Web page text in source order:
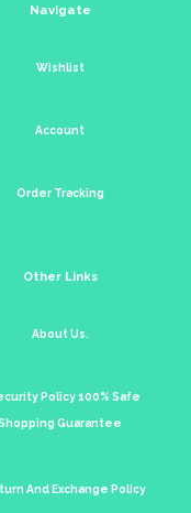
Navigate
Wishlist
Account
Order Tracking
Other Links
About Us.
Policy 100% Safe
Guarantee
And Exchange Policy